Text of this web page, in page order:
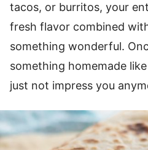
tacos, or burritos, your
fresh flavor combined
something wonderful.
something homemade
just not impress you